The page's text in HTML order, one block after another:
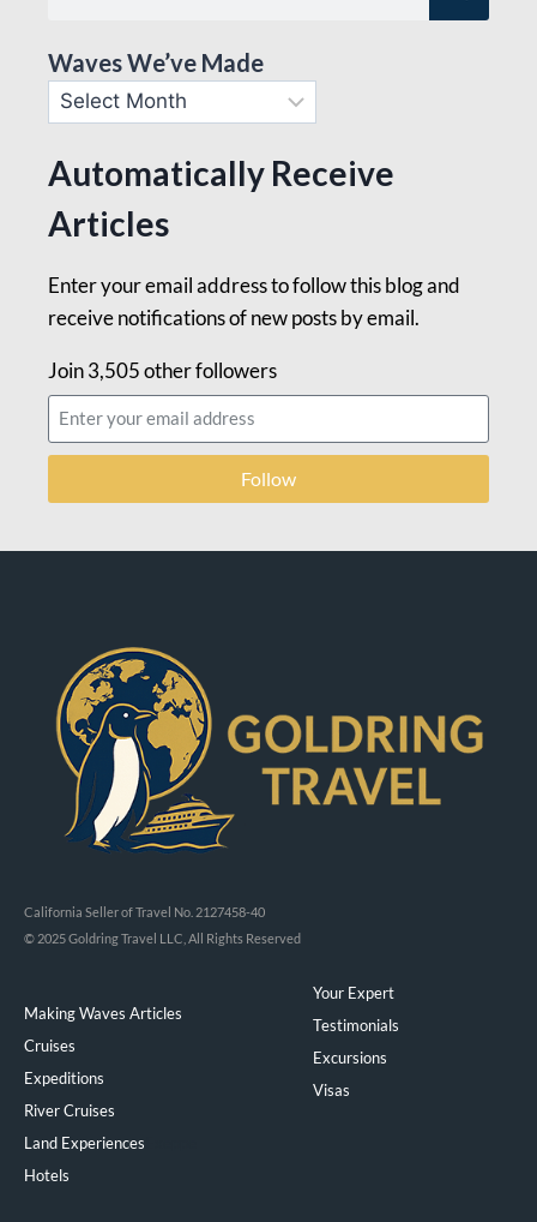
Waves We’ve Made
Automatically Receive
Articles
Enter your email address to follow this blog and
receive notifications of new posts by email.
Join 3,505 other followers
Follow
California Seller of Travel No. 2127458-40
© 2025 Goldring Travel LLC, All Rights Reserved
Making Waves Articles
Cruises
Expeditions
River Cruises
Land Experiences
Hotels
Your Expert
Testimonials
Excursions
Visas